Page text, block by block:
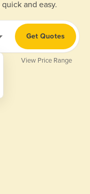
and easy.
Get Quotes
View Price Range